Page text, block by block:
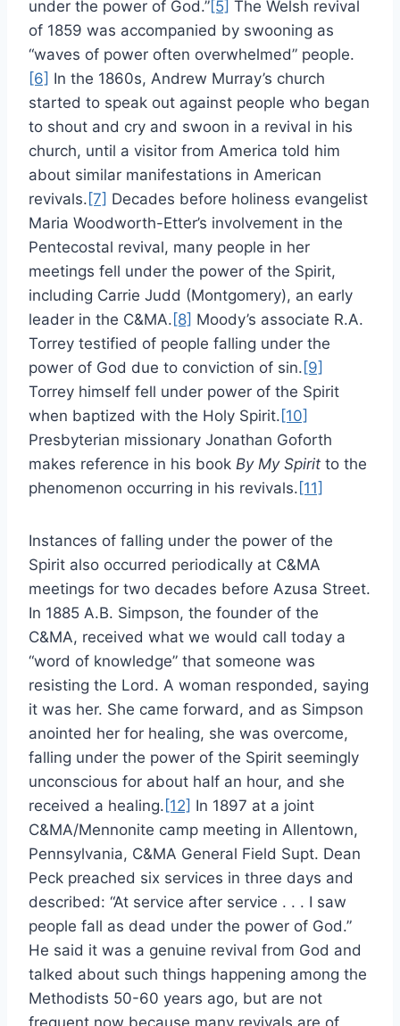
under the power of God.”[5] The Welsh revival
of 1859 was accompanied by swooning as
“waves of power often overwhelmed” people.
[6] In the 1860s, Andrew Murray’s church
started to speak out against people who began
to shout and cry and swoon in a revival in his
church, until a visitor from America told him
about similar manifestations in American
revivals. [7] Decades before holiness evangelist
Maria Woodworth-Etter’s involvement in the
Pentecostal revival, many people in her
meetings fell under the power of the Spirit,
including Carrie Judd (Montgomery), an early
leader in the C&MA. [8] Moody’s associate R.A.
Torrey testified of people falling under the
power of God due to conviction of sin. [9]
Torrey himself fell under power of the Spirit
when baptized with the Holy Spirit. [10]
Presbyterian missionary Jonathan Goforth
makes reference in his book By My Spirit to the
phenomenon occurring in his revivals. [11]
Instances of falling under the power of the
Spirit also occurred periodically at C&MA
meetings for two decades before Azusa Street.
In 1885 A.B. Simpson, the founder of the
C&MA, received what we would call today a
“word of knowledge” that someone was
resisting the Lord. A woman responded, saying
it was her. She came forward, and as Simpson
anointed her for healing, she was overcome,
falling under the power of the Spirit seemingly
unconscious for about half an hour, and she
received a healing. [12] In 1897 at a joint
C&MA/Mennonite camp meeting in Allentown,
Pennsylvania, C&MA General Field Supt. Dean
Peck preached six services in three days and
described: “At service after service . . . I saw
people fall as dead under the power of God.”
He said it was a genuine revival from God and
talked about such things happening among the
Methodists 50-60 years ago, but are not